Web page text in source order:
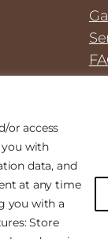
or access
you with
data, and
at any time
you with a
Store